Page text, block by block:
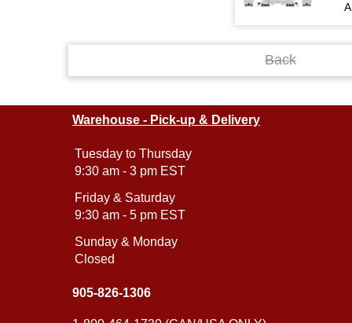
Back
Warehouse - Pick-up & Delivery
Tuesday to Thursday
9:30 am - 3 pm EST
Friday & Saturday
9:30 am - 5 pm EST
Sunday & Monday
Closed
905-826-1306